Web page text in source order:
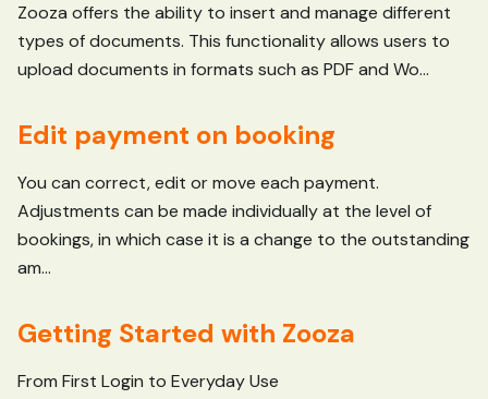
Zooza offers the ability to insert and manage different
types of documents. This functionality allows users to
upload documents in formats such as PDF and Wo...
Edit payment on booking
You can correct, edit or move each payment.
Adjustments can be made individually at the level of
bookings, in which case it is a change to the outstanding
am...
Getting Started with Zooza
From First Login to Everyday Use